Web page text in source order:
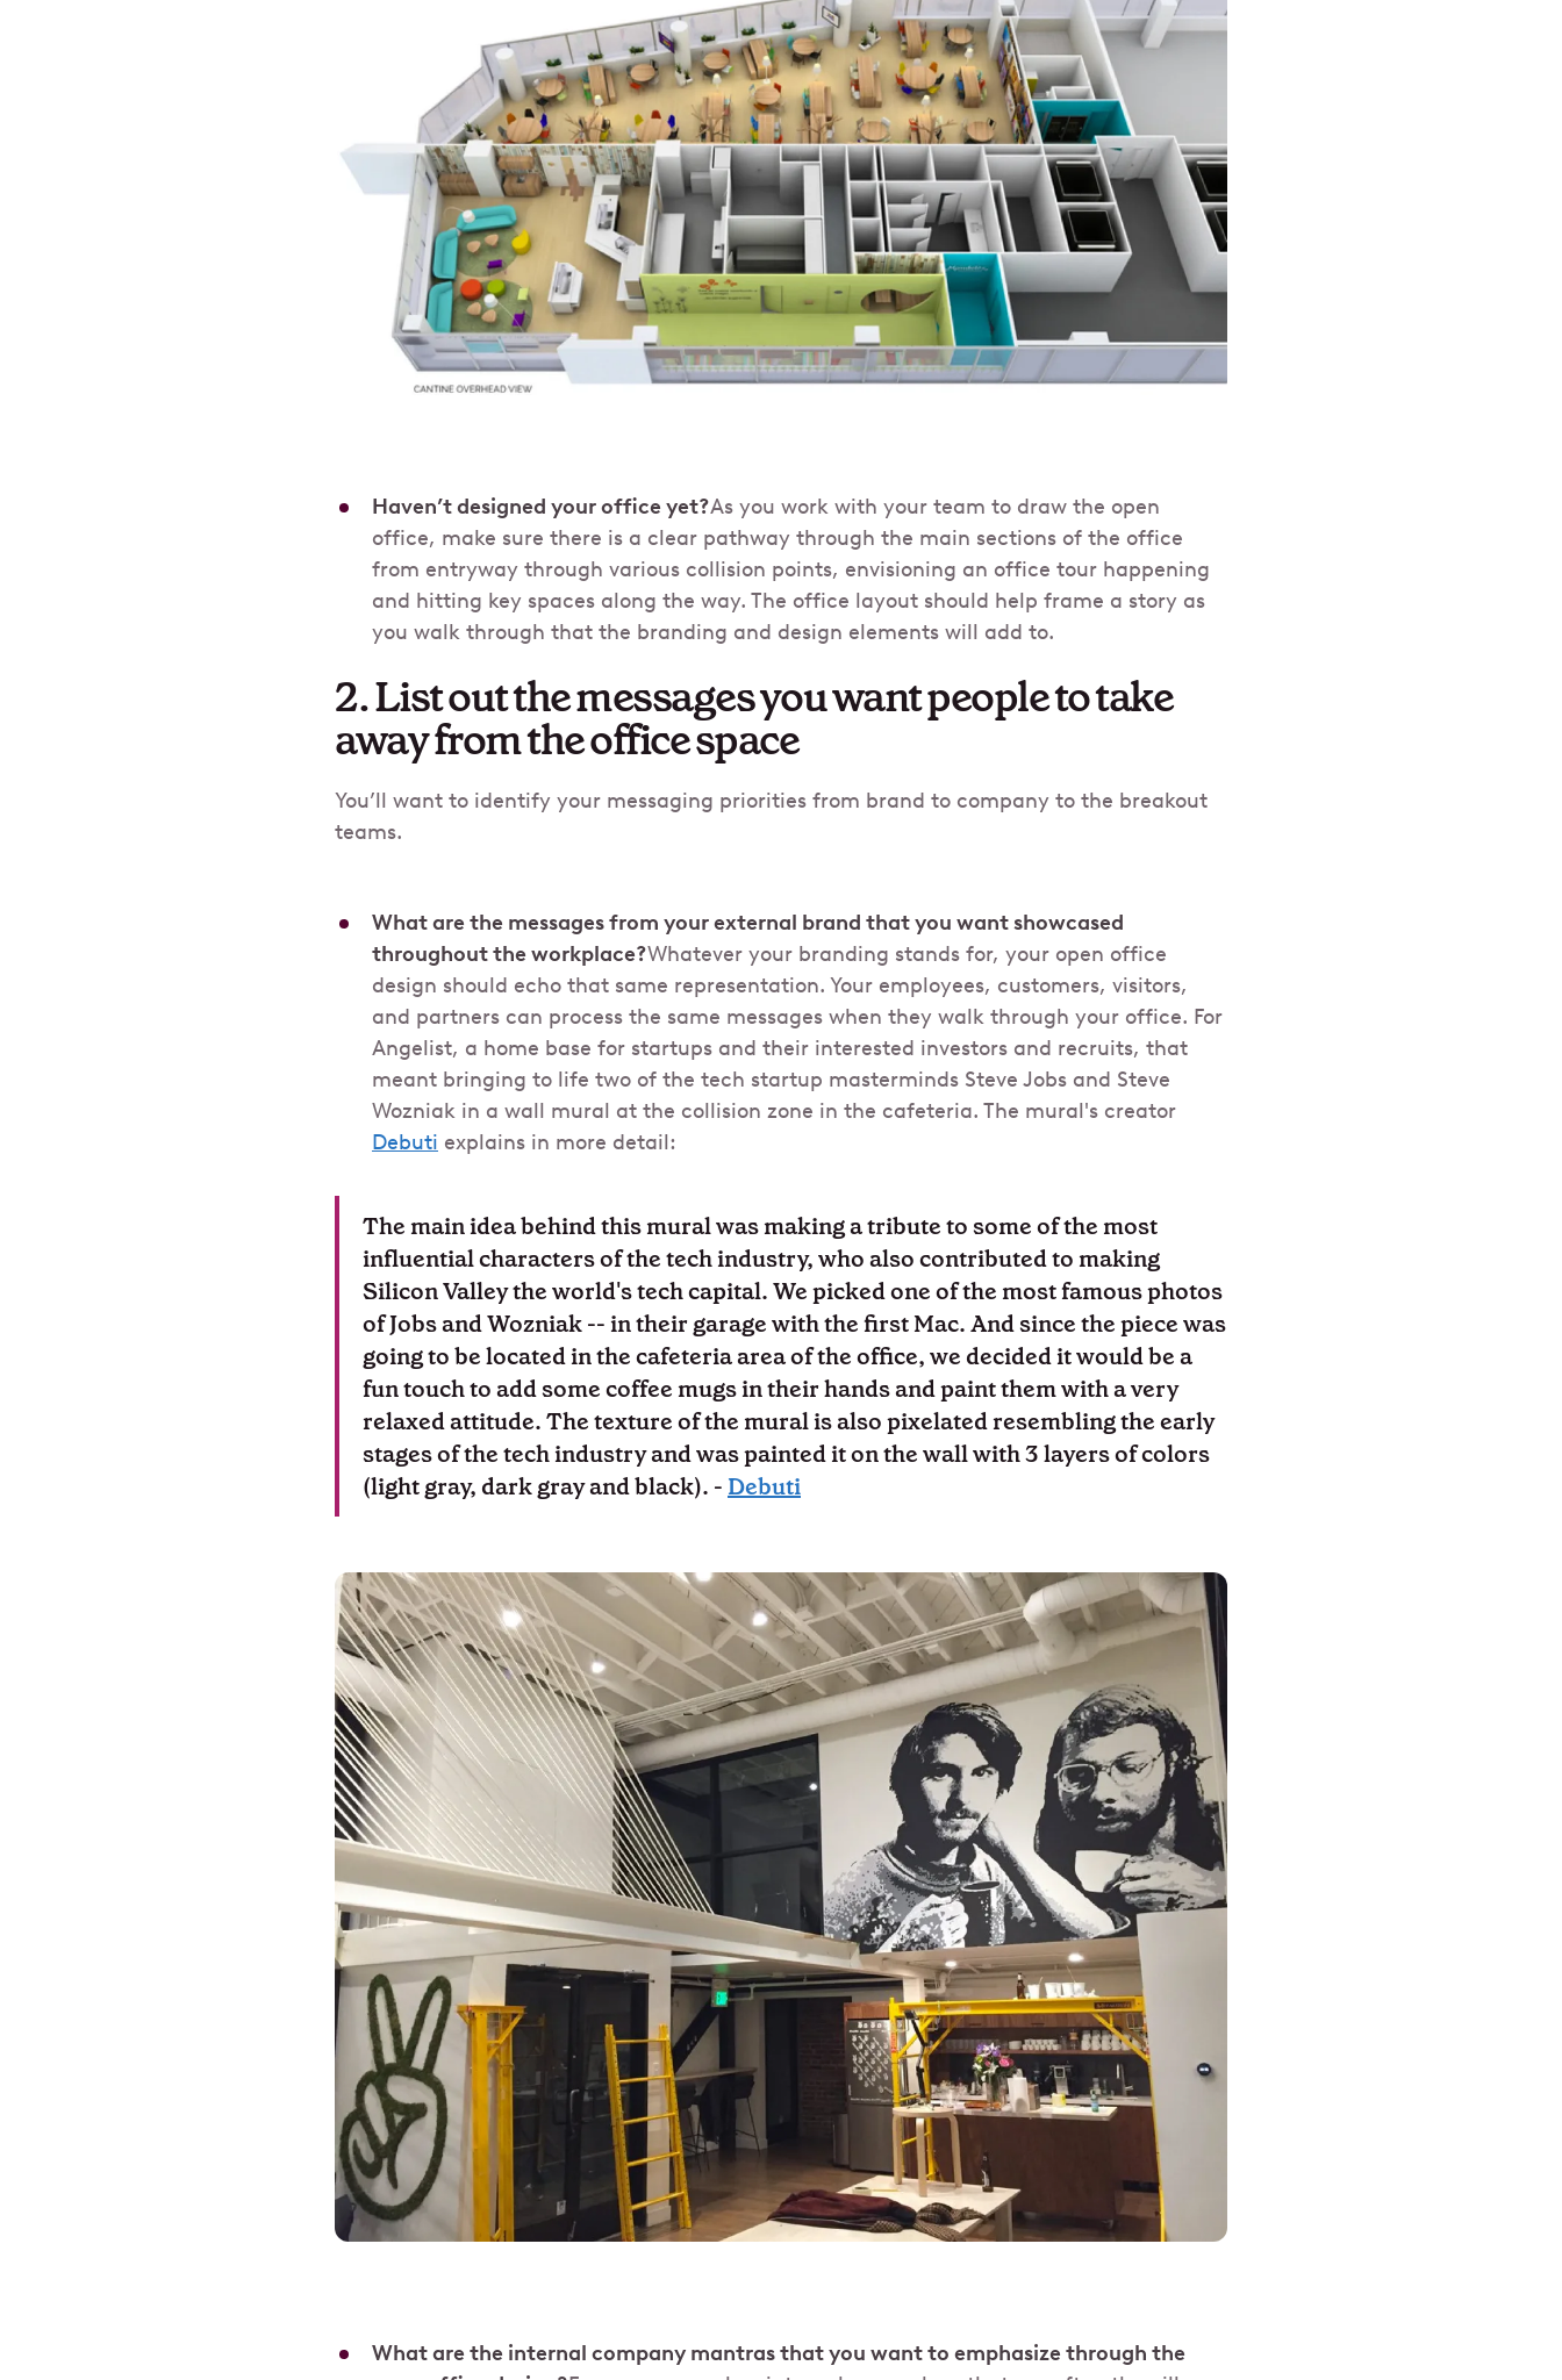
Haven’t designed your office yet?As you work with your team to draw the open
office, make sure there is a clear pathway through the main sections of the office
from entryway through various collision points, envisioning an office tour happening
and hitting key spaces along the way. The office layout should help frame a story as
you walk through that the branding and design elements will add to.
2. List out the messages you want people to take
away from the office space
You’ll want to identify your messaging priorities from brand to company to the breakout
teams.
What are the messages from your external brand that you want showcased
throughout the workplace?Whatever your branding stands for, your open office
design should echo that same representation. Your employees, customers, visitors,
and partners can process the same messages when they walk through your office. For
Angelist, a home base for startups and their interested investors and recruits, that
meant bringing to life two of the tech startup masterminds Steve Jobs and Steve
Wozniak in a wall mural at the collision zone in the cafeteria. The mural's creator
Debuti explains in more detail:
The main idea behind this mural was making a tribute to some of the most
influential characters of the tech industry, who also contributed to making
Silicon Valley the world's tech capital. We picked one of the most famous photos
of Jobs and Wozniak -- in their garage with the first Mac. And since the piece was
going to be located in the cafeteria area of the office, we decided it would be a
fun touch to add some coffee mugs in their hands and paint them with a very
relaxed attitude. The texture of the mural is also pixelated resembling the early
stages of the tech industry and was painted it on the wall with 3 layers of colors
(light gray, dark gray and black). - Debuti
What are the internal company mantras that you want to emphasize through the